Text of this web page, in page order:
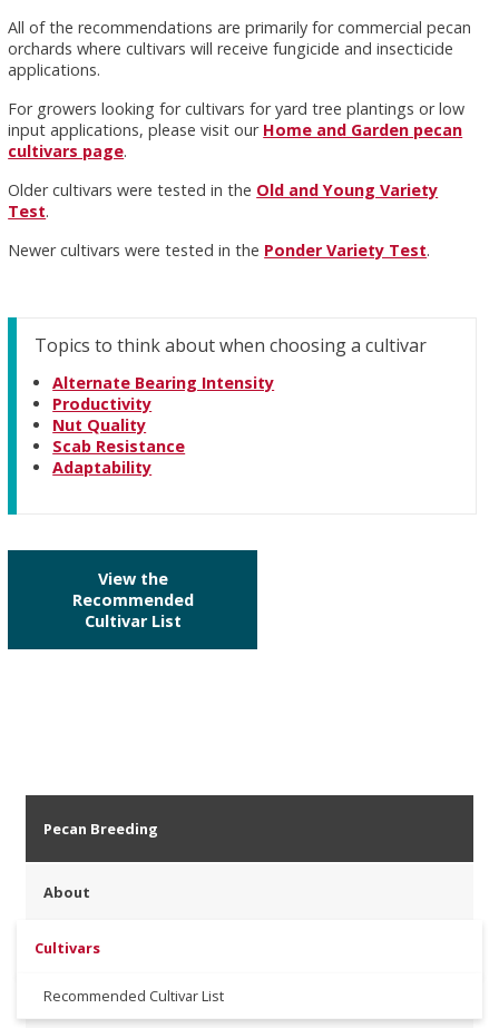
All of the recommendations are primarily for commercial pecan
orchards where cultivars will receive fungicide and insecticide
applications.
For growers looking for cultivars for yard tree plantings or low
input applications, please visit our Home and Garden pecan
cultivars page.
Older cultivars were tested in the Old and Young Variety
Test.
Newer cultivars were tested in the Ponder Variety Test.
Topics to think about when choosing a cultivar
Alternate Bearing Intensity
Productivity
Nut Quality
Scab Resistance
Adaptability
View the
Recommended
Cultivar List
Pecan Breeding
About
Cultivars
Recommended Cultivar List